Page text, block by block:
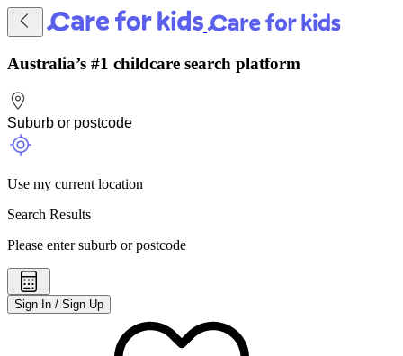
Australia’s #1 childcare search platform
Use my current location
Search Results
Please enter suburb or postcode
Sign In / Sign Up